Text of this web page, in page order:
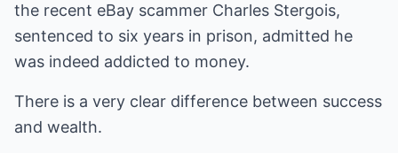
the recent eBay scammer Charles Stergois,
sentenced to six years in prison, admitted he
was indeed addicted to money.
There is a very clear difference between success
and wealth.